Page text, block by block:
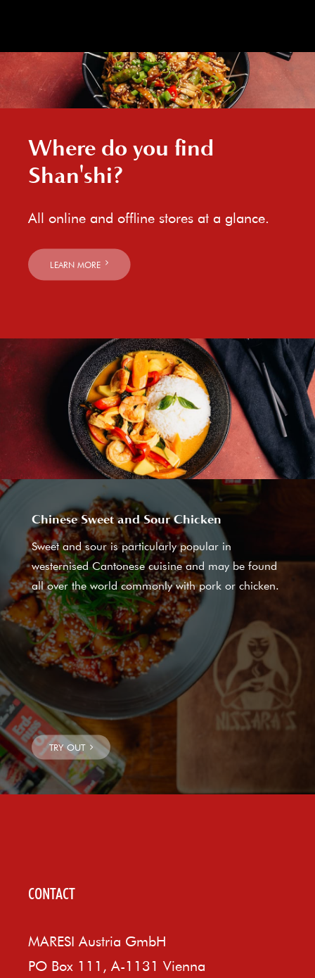
Where do you find
Shan'shi?
All online and offline stores at a glance.
LEARN MORE
Chinese Sweet and Sour Chicken
Sweet and sour is particularly popular in
westernised Cantonese cuisine and may be found
all over the world commonly with pork or chicken.
CONTACT
MARESI Austria GmbH
PO Box 111, A-1131 Vienna